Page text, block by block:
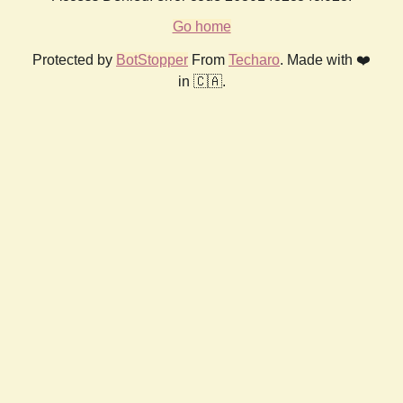
Go home
Protected by BotStopper From Techaro. Made with ❤️
in 🇨🇦.